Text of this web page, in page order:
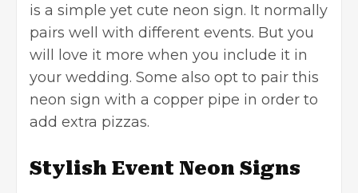
is a simple yet cute neon sign. It normally
pairs well with different events. But you
will love it more when you include it in
your wedding. Some also opt to pair this
neon sign with a copper pipe in order to
add extra pizzas.
Stylish Event Neon Signs